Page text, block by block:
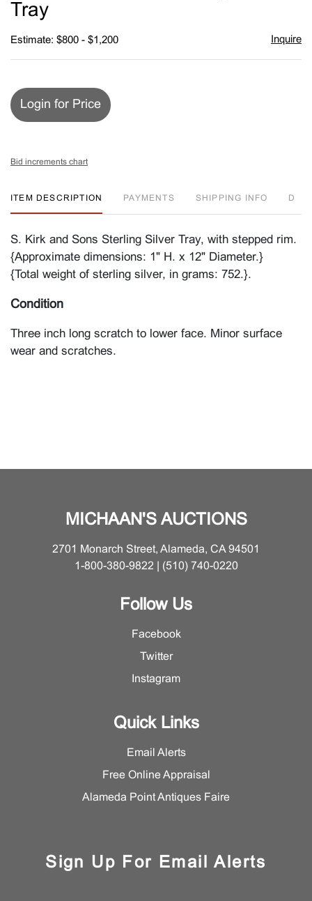
Tray
Estimate: $800 - $1,200 Inquire
Login for Price
Bid increments chart
ITEM DESCRIPTION PAYMENTS SHIPPING INFO D
S. Kirk and Sons Sterling Silver Tray, with stepped rim.
{Approximate dimensions: 1" H. x 12" Diameter.}
{Total weight of sterling silver, in grams: 752.}.
Condition
Three inch long scratch to lower face. Minor surface
wear and scratches.
MICHAAN'S AUCTIONS
2701 Monarch Street, Alameda, CA 94501
1-800-380-9822 | (510) 740-0220
Follow Us
Facebook
Twitter
Instagram
Quick Links
Email Alerts
Free Online Appraisal
Alameda Point Antiques Faire
Sign Up For Email Alerts